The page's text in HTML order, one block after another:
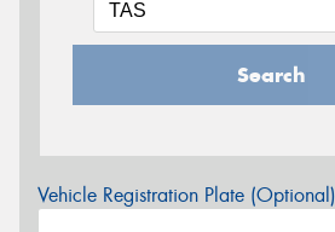
Search
Vehicle Registration Plate (Optional)